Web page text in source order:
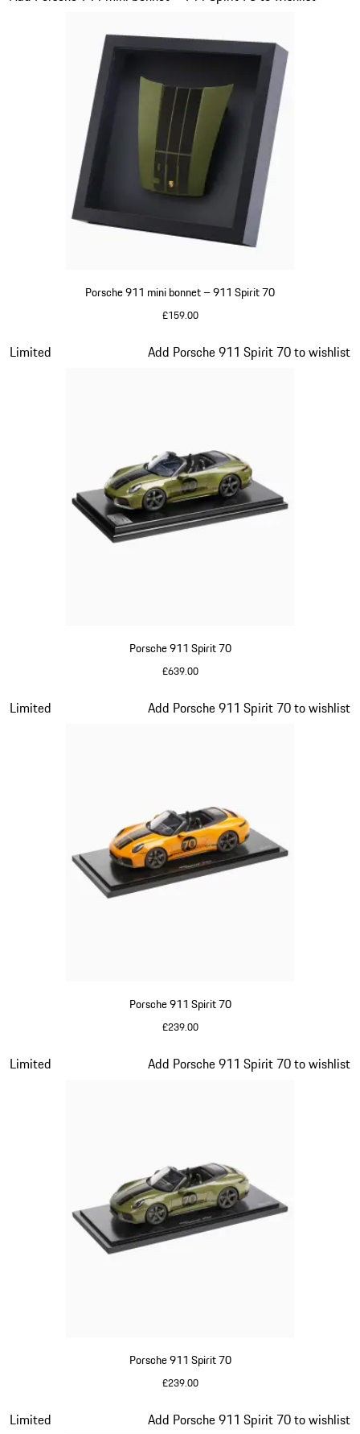
Porsche 911 mini bonnet – 911 Spirit 70
£159.00
Porsche 911 Spirit 70
£639.00
Limited Add Porsche 911 Spirit 70 to wishlist
Slide 12 of 20
Porsche 911 Spirit 70
£239.00
Limited Add Porsche 911 Spirit 70 to wishlist
Slide 13 of 20
Porsche 911 Spirit 70
£239.00
Limited Add Porsche 911 Spirit 70 to wishlist
Slide 14 of 20
Limited Add Porsche 911 Spirit 70 to wishlist
Slide 15 of 20